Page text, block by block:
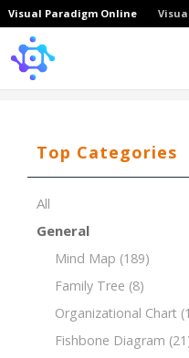
Visual Paradigm Online
Top Categories
All
General
Mind Map (189)
Family Tree (8)
Organizational Chart
Fishbone Diagram